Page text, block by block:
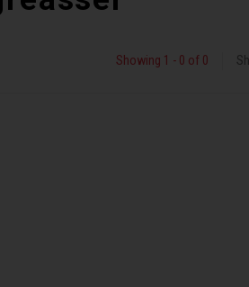
Showing 1 - 0 of 0